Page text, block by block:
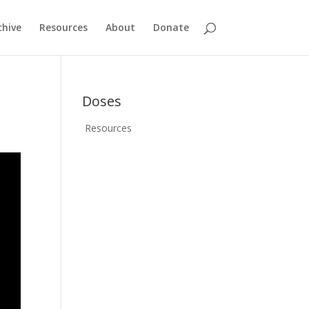
Resources About Donate
Doses
Resources